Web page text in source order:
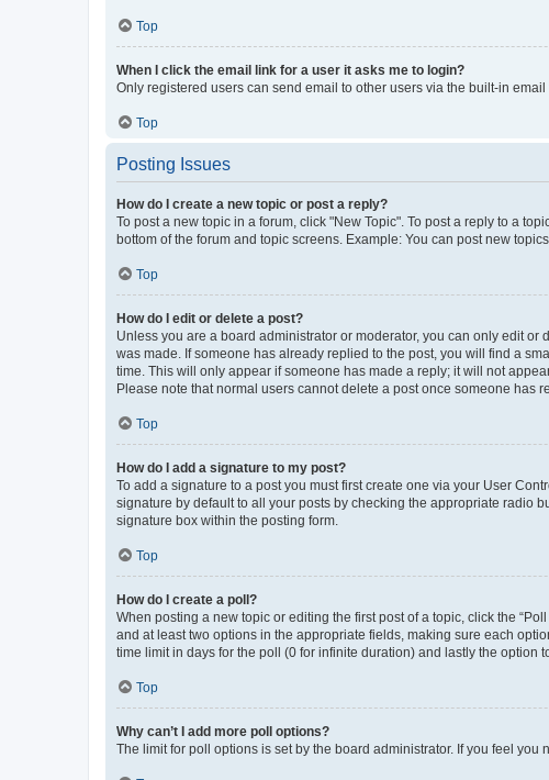
Top
When I click the email link for a user it asks me to login?
Only registered users can send email to other users via the built-in
Top
Posting Issues
How do I create a new topic or post a reply?
To post a new topic in a forum, click "New Topic". To post a reply to a
bottom of the forum and topic screens. Example: You can post new
Top
How do I edit or delete a post?
Unless you are a board administrator or moderator, you can only edit
was made. If someone has already replied to the post, you will find a
time. This will only appear if someone has made a reply; it will not
Please note that normal users cannot delete a post once someone has
Top
How do I add a signature to my post?
To add a signature to a post you must first create one via your User
signature by default to all your posts by checking the appropriate radio
signature box within the posting form.
Top
How do I create a poll?
When posting a new topic or editing the first post of a topic, click the
and at least two options in the appropriate fields, making sure each
time limit in days for the poll (0 for infinite duration) and lastly the option
Top
Why can’t I add more poll options?
The limit for poll options is set by the board administrator. If you feel